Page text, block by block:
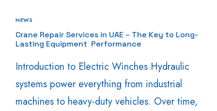
NEWS
Crane Repair Services in UAE – The Key to Long-
Lasting Equipment Performance
Introduction to Electric Winches Hydraulic
systems power everything from industrial
machines to heavy-duty vehicles. Over time,